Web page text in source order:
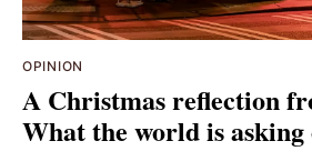
OPINION
A Christmas reflection
What the world is